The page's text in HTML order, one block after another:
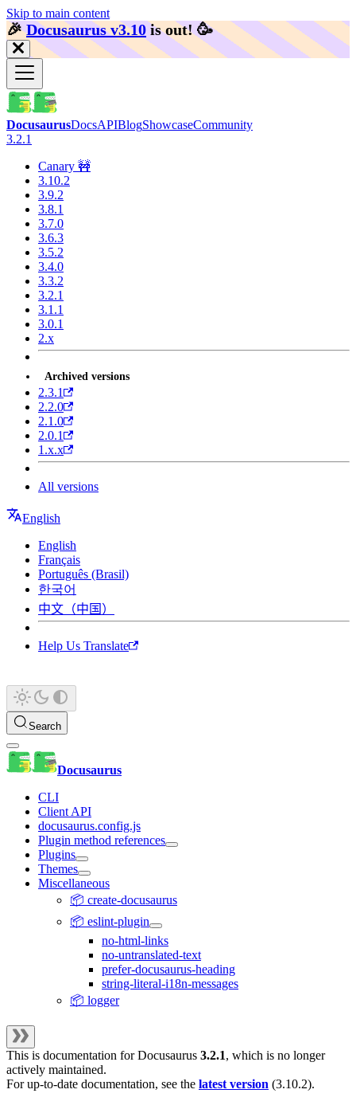
Skip to main content
🎉️Docusaurus v3.10 is out! 🥳️
DocusaurusDocsAPIBlogShowcaseCommunity
3.2.1
Canary 🚧
3.10.2
3.9.2
3.8.1
3.7.0
3.6.3
3.5.2
3.4.0
3.3.2
3.2.1
3.1.1
3.0.1
2.x
Archived versions
2.3.1
2.2.0
2.1.0
2.0.1
1.x.x
All versions
English
English
Français
Português (Brasil)
한국어
中文（中国）
Help Us Translate
Search
Docusaurus
CLI
Client API
docusaurus.config.js
Plugin method references
Plugins
Themes
Miscellaneous
📦 create-docusaurus
📦 eslint-plugin
no-html-links
no-untranslated-text
prefer-docusaurus-heading
string-literal-i18n-messages
📦 logger
This is documentation forDocusaurus 3.2.1, which is no longer
actively maintained.
For up-to-date documentation, see the latest version (3.10.2).